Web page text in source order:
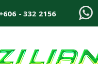
- 332 2156